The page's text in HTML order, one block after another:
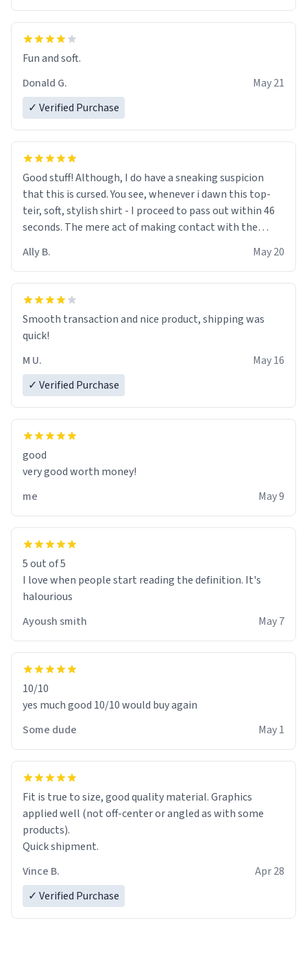
Fun and soft.
Donald G.
May 21
✓ Verified Purchase
Good stuff! Although, I do have a sneaking suspicion
that this is cursed. You see, whenever i dawn this top-
teir, soft, stylish shirt - I proceed to pass out within 46
seconds. The mere act of making contact with the
If I do not quit contact, i will lose conciousness the
exact moment the countown hits 0. And when I regain
clarity, I find myself in a bathtub - never mine, but a
various colours of hairdye. I then have to go back home,
shirt stained with dye. Very fashionable though! 10/10
Ally B. May 20
Smooth transaction and nice product, shipping was
quick!
M U.
May 16
✓ Verified Purchase
good
very good worth money!
me
May 9
5 out of 5
I love when people start reading the definition. It's
halourious
Ayoush smith
May 7
10/10
yes much good 10/10 would buy again
Some dude
May 1
Fit is true to size, good quality material. Graphics
applied well (not off-center or angled as with some
products).
Quick shipment.
Vince B.
Apr 28
✓ Verified Purchase